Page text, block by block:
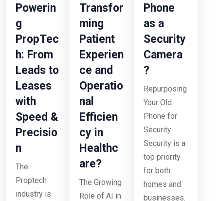
Powerin
g
PropTec
h: From
Leads to
Leases
with
Speed &
Precisio
n
The
Proptech
industry is
Transfor
ming
Patient
Experien
ce and
Operatio
nal
Efficien
cy in
Healthc
are?
The Growing
Role of AI in
Phone
as a
Security
Camera
?
Repurposing
Your Old
Phone for
Security
Security is a
top priority
for both
homes and
businesses.